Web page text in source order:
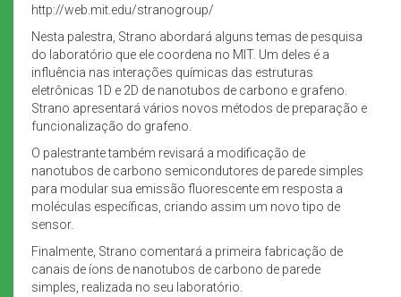
http://web.mit.edu/stranogroup/
Nesta palestra, Strano abordará alguns temas de pesquisa
do laboratório que ele coordena no MIT. Um deles é a
influência nas interações químicas das estruturas
eletrônicas 1D e 2D de nanotubos de carbono e grafeno.
Strano apresentará vários novos métodos de preparação e
funcionalização do grafeno.
O palestrante também revisará a modificação de
nanotubos de carbono semicondutores de parede simples
para modular sua emissão fluorescente em resposta a
moléculas específicas, criando assim um novo tipo de
sensor.
Finalmente, Strano comentará a primeira fabricação de
canais de íons de nanotubos de carbono de parede
simples, realizada no seu laboratório.